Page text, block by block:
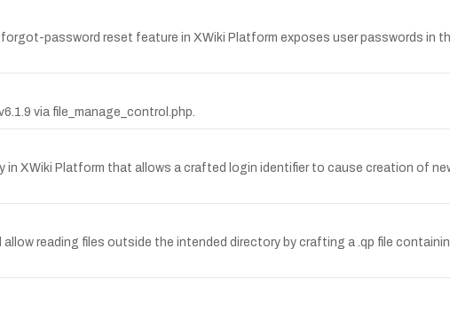
password reset feature in XWiki Platform exposes user passwords in
via file_manage_control.php.
XWiki Platform that allows a crafted login identifier to cause creation of
reading files outside the intended directory by crafting a .qp file